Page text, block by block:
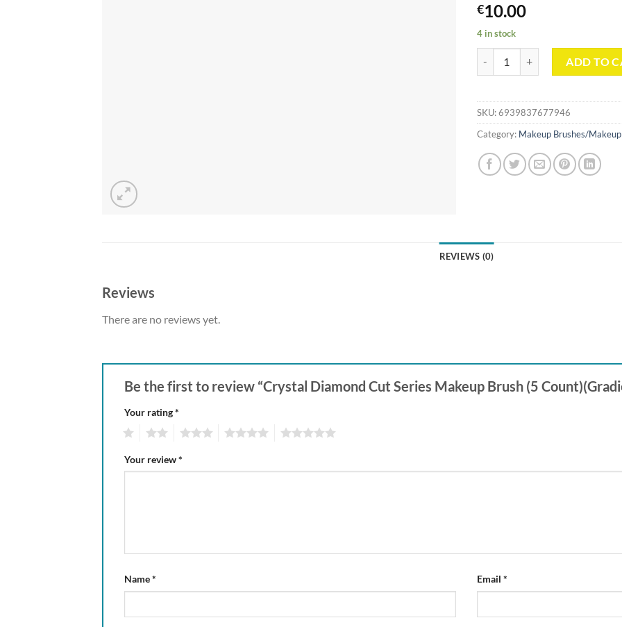
€10.00
4 in stock
ADD TO
SKU:6939837677946
Category: Makeup Brushes/
REVIEWS (0)
Reviews
There are no reviews yet.
Be the first to review “Crystal Diamond Cut Series Makeup Brush (5
Your rating*
Your review*
Name* Email *